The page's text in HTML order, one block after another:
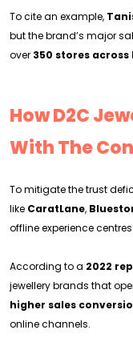
To cite an example,
but the brand’s major
over 350 stores across
How D2C
With The
To mitigate the trust
like CaratLane,
offline experience centres.
According to a 2022
jewellery brands that
higher sales
online channels.